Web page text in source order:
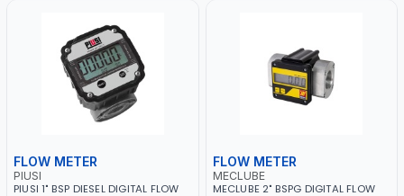
FLOW METER
PIUSI
PIUSI 1" BSP DIESEL DIGITAL FLOW
FLOW METER
MECLUBE
MECLUBE 2" BSPG DIGITAL FLOW